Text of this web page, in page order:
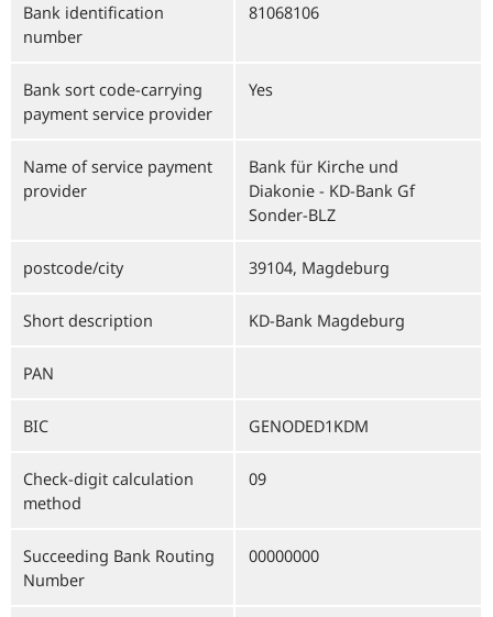
Bank identification
number
81068106
Bank sort code-carrying
payment service provider
Yes
Name of service payment
provider
Bank für Kirche und
Diakonie - KD-Bank Gf
Sonder-BLZ
postcode/city 39104, Magdeburg
Short description KD-Bank Magdeburg
PAN
BIC GENODED1KDM
Check-digit calculation
method
09
Succeeding Bank Routing
Number
00000000